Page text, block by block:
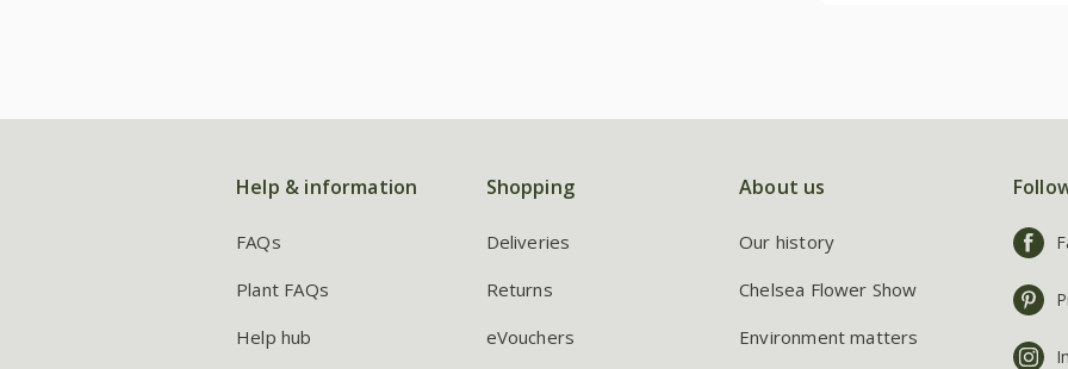
Help & information
FAQs
Plant FAQs
Help hub
Shopping
Deliveries
Returns
eVouchers
About us
Our history
Chelsea Flower Show
Environment matters